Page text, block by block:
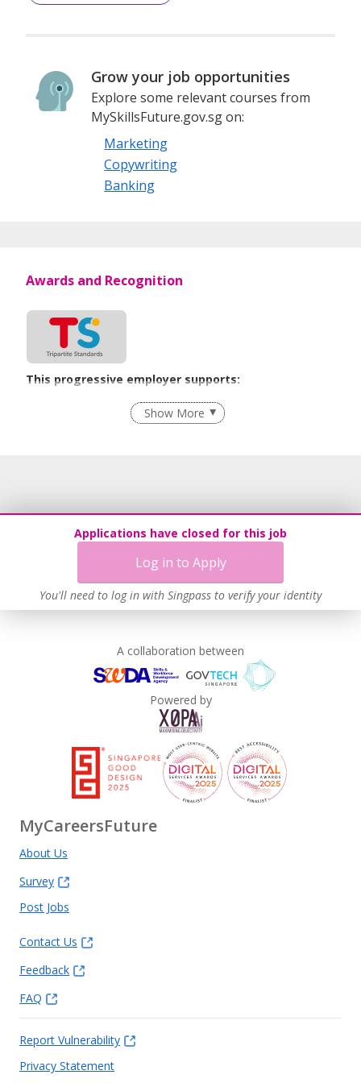
Grow your job opportunities
Explore some relevant courses from
MySkillsFuture.gov.sg on:
Marketing
Copywriting
Banking
Applications have closed for this job
Log in to Apply
You'll need to log in with Singpass to verify your identity
Awards and Recognition
This progressive employer supports:
Flexible Work Arrangements
Age-Friendly Workplace Practices
Show More
A collaboration between
Powered by
MyCareersFuture
About Us
Survey
Post Jobs
Contact Us
Feedback
FAQ
Report Vulnerability
Privacy Statement